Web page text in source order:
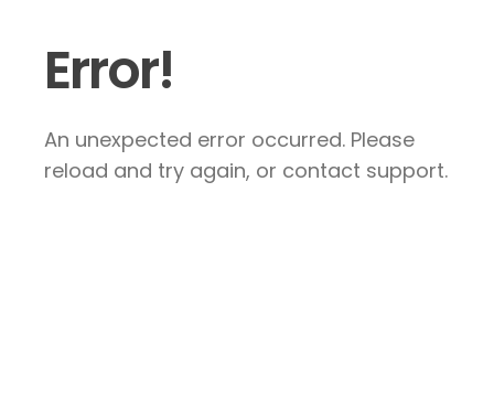
Error!
An unexpected error occurred. Please
reload and try again, or contact support.